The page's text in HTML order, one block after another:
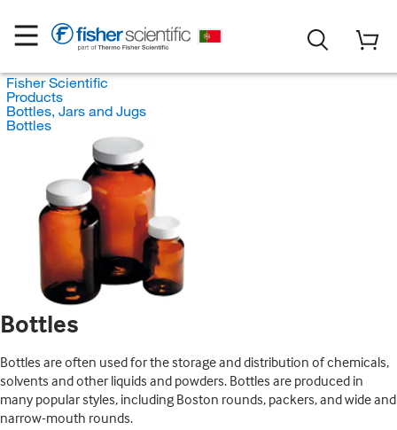
Fisher Scientific
Products
Bottles, Jars and Jugs
Bottles
Bottles
Bottles are often used for the storage and distribution of chemicals,
solvents and other liquids and powders. Bottles are produced in
many popular styles, including Boston rounds, packers, and wide and
narrow-mouth rounds.